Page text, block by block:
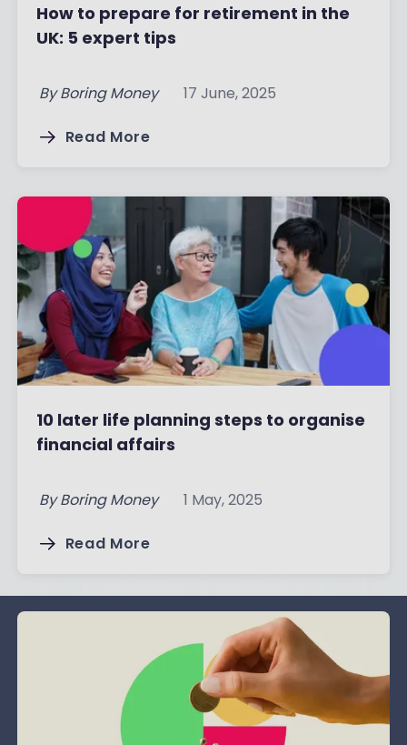
How to prepare for retirement in the
UK: 5 expert tips
By Boring Money 17 June, 2025
Read More
10 later life planning steps to organise
financial affairs
By Boring Money 1 May, 2025
Read More